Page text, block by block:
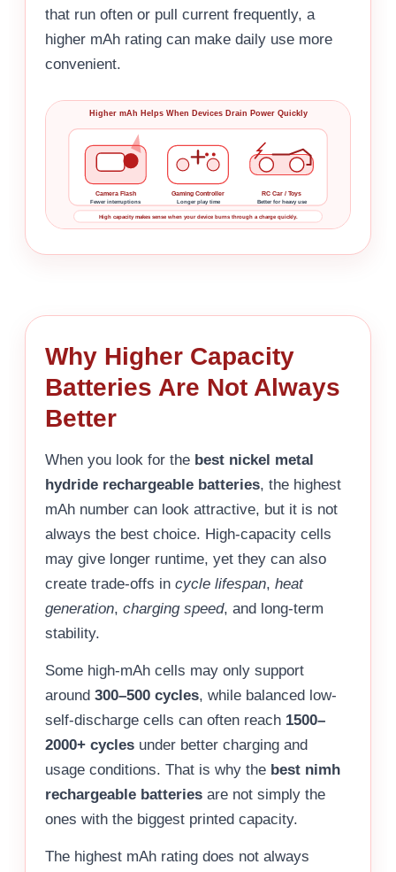
that run often or pull current frequently, a
higher mAh rating can make daily use more
convenient.
Higher mAh Helps When Devices Drain Power Quickly
Camera Flash
Fewer interruptions
Gaming Controller
Longer play time
RC Car / Toys
Better for heavy use
High capacity makes sense when your device burns through a charge quickly.
Why Higher Capacity
Batteries Are Not Always
Better
When you look for the best nickel metal
hydride rechargeable batteries, the highest
mAh number can look attractive, but it is not
always the best choice. High-capacity cells
may give longer runtime, yet they can also
create trade-offs in cycle lifespan, heat
generation, charging speed, and long-term
stability.
Some high-mAh cells may only support
around 300–500 cycles, while balanced low-
self-discharge cells can often reach 1500–
2000+ cycles under better charging and
usage conditions. That is why the best nimh
rechargeable batteries are not simply the
ones with the biggest printed capacity.
The highest mAh rating does not always